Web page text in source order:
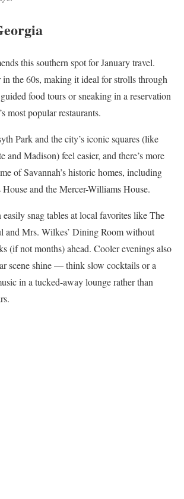
this southern spot for January travel.
in the 60s, making it ideal for strolls through
food tours or sneaking in a reservation
most popular restaurants.
Park and the city’s iconic squares (like
and Madison) feel easier, and there’s more
of Savannah’s historic homes, including
and the Mercer-Williams House.
snag tables at local favorites like The
and Mrs. Wilkes’ Dining Room without
(if not months) ahead. Cooler evenings also
scene shine — think slow cocktails or a
in a tucked-away lounge rather than